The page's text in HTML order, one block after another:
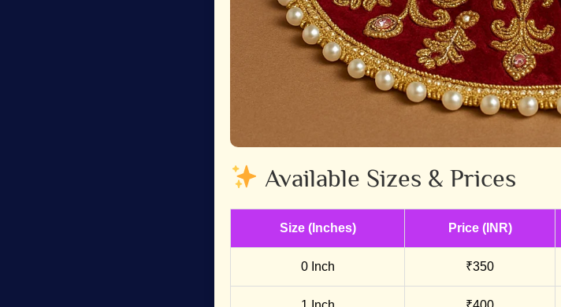
Available Sizes & Prices
Size (Inches) Price (INR)
0 Inch ₹350